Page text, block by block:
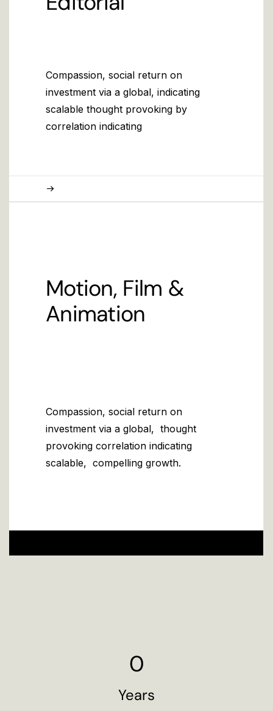
Compassion, social return on
investment via a global, indicating
scalable thought provoking by
correlation indicating
Motion, Film &
Animation
Compassion, social return on
investment via a global, thought
provoking correlation indicating
scalable, compelling growth.
Years
0